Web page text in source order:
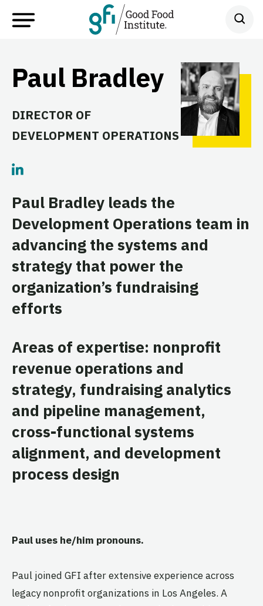
Paul Bradley
DIRECTOR OF
DEVELOPMENT OPERATIONS
Paul Bradley leads the
Development Operations team in
advancing the systems and
strategy that power the
organization’s fundraising
efforts
Areas of expertise: nonprofit
revenue operations and
strategy, fundraising analytics
and pipeline management,
cross-functional systems
alignment, and development
process design
Paul uses he/him pronouns.
Paul joined GFI after extensive experience across
legacy nonprofit organizations in Los Angeles. A